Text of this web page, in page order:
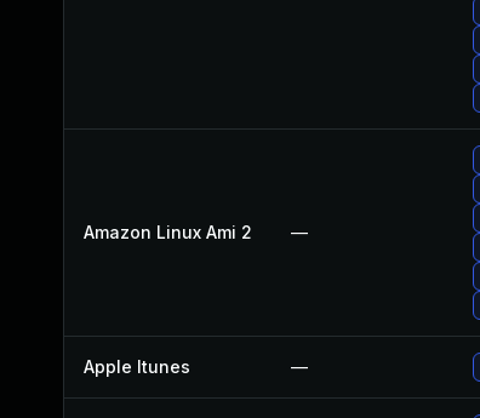
Amazon Linux Ami 2 —
Apple Itunes —